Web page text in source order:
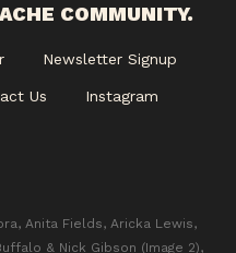
COMMUNITY.
Newsletter Signup
Us Instagram
Anita Fields, Aricka Lewis,
& Nick Gibson (Image 2),